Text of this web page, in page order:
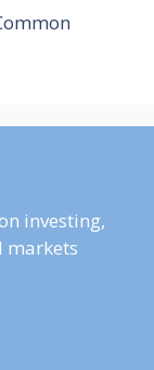
investing,
markets